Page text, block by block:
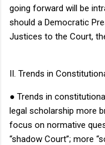
going forward will be
should a Democratic
Justices to the Court,
II. Trends in
● Trends in
legal scholarship more
focus on normative
“shadow Court”; more